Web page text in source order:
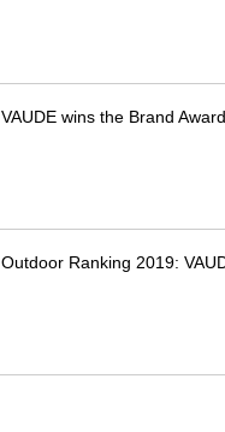
VAUDE wins the Brand
Outdoor Ranking 2019: